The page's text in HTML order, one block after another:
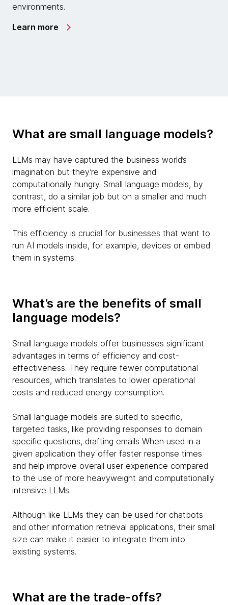
environments.
Learn more
What are small language models?
LLMs may have captured the business world’s
imagination but they’re expensive and
computationally hungry. Small language models, by
contrast, do a similar job but on a smaller and much
more efficient scale.
This efficiency is crucial for businesses that want to
run AI models inside, for example, devices or embed
them in systems.
What’s are the benefits of small
language models?
Small language models offer businesses significant
advantages in terms of efficiency and cost-
effectiveness. They require fewer computational
resources, which translates to lower operational
costs and reduced energy consumption.
Small language models are suited to specific,
targeted tasks, like providing responses to domain
specific questions, drafting emails When used in a
given application they offer faster response times
and help improve overall user experience compared
to the use of more heavyweight and computationally
intensive LLMs.
Although like LLMs they can be used for chatbots
and other information retrieval applications, their small
size can make it easier to integrate them into
existing systems.
What are the trade-offs?